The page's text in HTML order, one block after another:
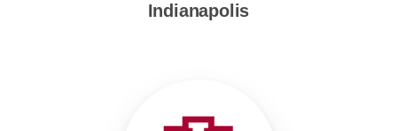
Indianapolis